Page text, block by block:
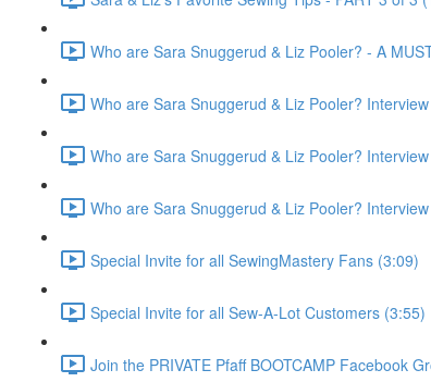
Who are Sara Snuggerud & Liz Pooler? - A
Who are Sara Snuggerud & Liz Pooler?
Who are Sara Snuggerud & Liz Pooler?
Who are Sara Snuggerud & Liz Pooler?
Special Invite for all SewingMastery Fans (3:09)
Special Invite for all Sew-A-Lot Customers (3:55)
Join the PRIVATE Pfaff BOOTCAMP Facebook